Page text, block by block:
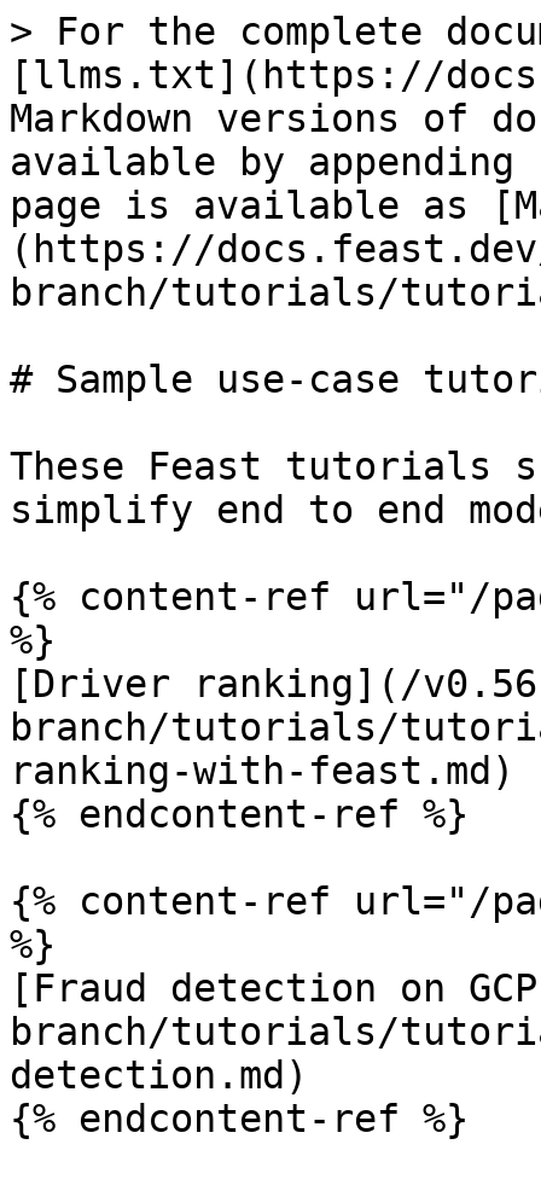
> For the complete
[llms.txt](https://
Markdown versions of
available by
page is available as
(https://
branch/tutorials/
# Sample use-case
These Feast tutorials
simplify end to end
{% content-ref url="/
%}
[Driver ranking](/
branch/tutorials/
ranking-with-feast.md)
{% endcontent-ref %}
{% content-ref url="/
%}
[Fraud detection on
branch/tutorials/
detection.md)
{% endcontent-ref %}